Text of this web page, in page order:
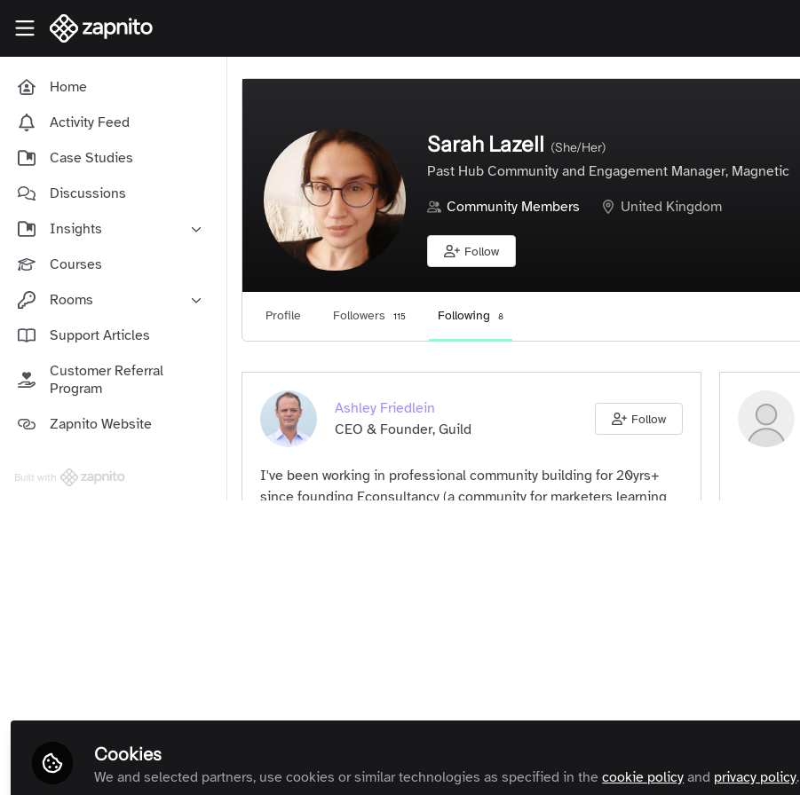
Skip to main content
Zapnito Knowledge Hub
Home
Activity Feed
Case Studies
Discussions
Insights
Online Community Launch
Community Management
Community Marketing
Vision
Guides
Courses
Rooms
Community-Led Growth Hub
Zapnito Journey
(Private Room)
Room)
Support Articles
Customer Referral
Program
Zapnito Website
Built with
Sarah Lazell (She/Her)
Past Hub Community and Engagement Manager, Magnetic
Community Members
United Kingdom
Follow
Profile Followers 115 Following 8
Ashley Friedlein
CEO & Founder, Guild
Follow
I've been working in professional community building for 20yrs+
since founding Econsultancy (a community for marketers learning
Cookies
We and selected partners, use cookies or similar technologies as specified in thecookie policy and privacy policy.